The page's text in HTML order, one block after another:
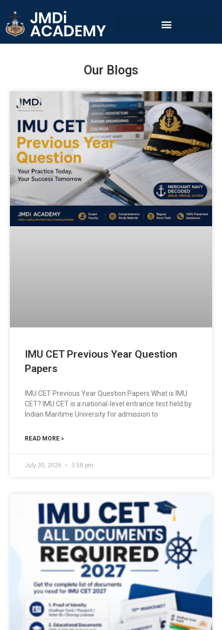
Our Blogs
IMU CET Previous Year Question
Papers
IMU CET Previous Year Question Papers What is IMU
CET? IMU CET is a national-level entrance test held by
Indian Maritime University for admission to
READ MORE »
July 30, 2026 3:58 pm